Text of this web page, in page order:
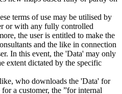
terms of use may be utilised by
or with any fully controlled
the user is entitled to make the
and the like in connection
In this event, the 'Data' may only
extent dictated by the specific
who downloads the 'Data' for
a customer, the ”for internal